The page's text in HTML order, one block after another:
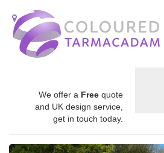
We offer a Free quote
and UK design service,
get in touch today.